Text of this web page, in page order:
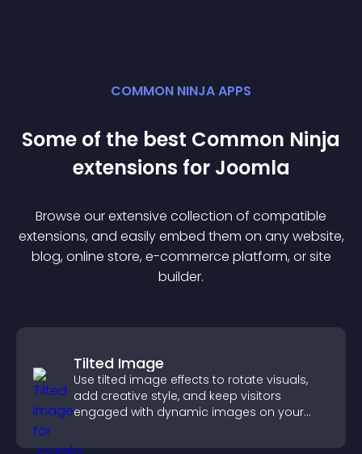
COMMON NINJA APPS
Some of the best Common Ninja
extensions for Joomla
Browse our extensive collection of compatible
extensions, and easily embed them on any website,
blog, online store, e-commerce platform, or site
builder.
Tilted Image
Use tilted image effects to rotate visuals,
add creative style, and keep visitors
engaged with dynamic images on your